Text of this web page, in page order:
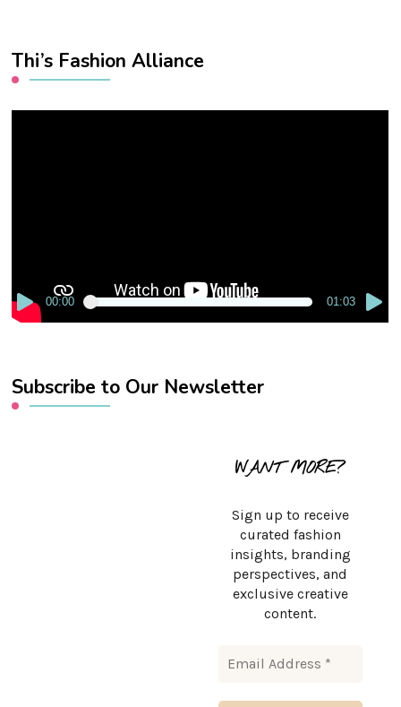
Thi’s Fashion Alliance
00:00 01:03
Subscribe to Our Newsletter
WANT MORE?
Sign up to receive
curated fashion
insights, branding
perspectives, and
exclusive creative
content.